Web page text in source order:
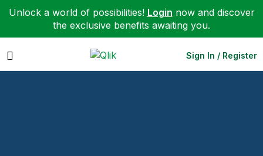
Unlock a world of possibilities! Login now and discover
the exclusive benefits awaiting you.
Expand Sign In / Register